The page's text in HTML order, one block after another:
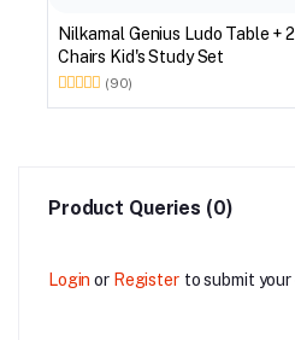
Nilkamal Genius Ludo Table + 2
Chairs Kid's Study Set
(90)
Product Queries (0)
Login or Register to submit